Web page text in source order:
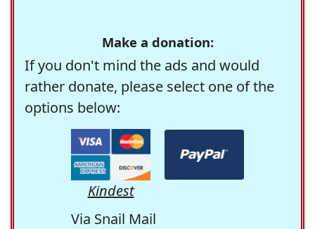
Make a donation:
If you don't mind the ads and would
rather donate, please select one of the
options below:
Kindest
Via Snail Mail